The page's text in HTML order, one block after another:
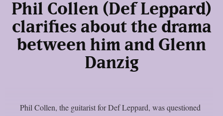
Phil Collen (Def Leppard)
clarifies about the drama
between him and Glenn
Danzig
Phil Collen, the guitarist for Def Leppard, was questioned